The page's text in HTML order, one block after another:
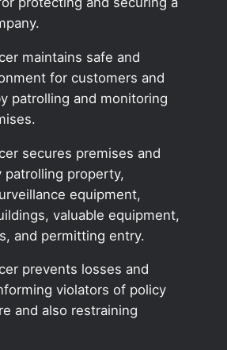
maintains safe and
for customers and
patrolling and monitoring
secures premises and
patrolling property,
equipment,
valuable equipment,
and permitting entry.
prevents losses and
violators of policy
and also restraining